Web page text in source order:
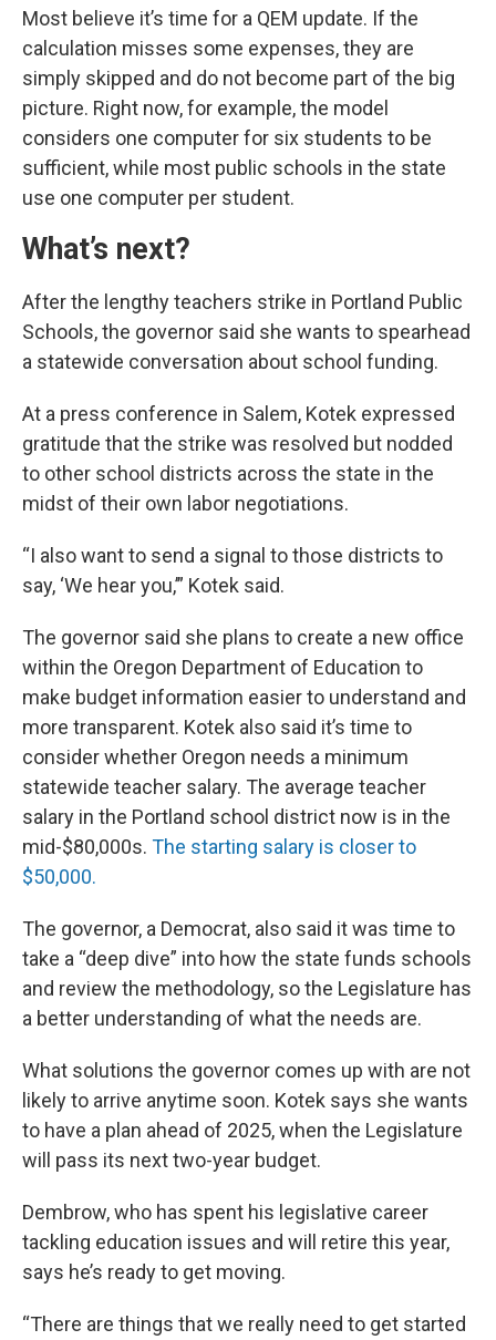
Most believe it’s time for a QEM update. If the
calculation misses some expenses, they are
simply skipped and do not become part of the big
picture. Right now, for example, the model
considers one computer for six students to be
sufficient, while most public schools in the state
use one computer per student.
What’s next?
After the lengthy teachers strike in Portland Public
Schools, the governor said she wants to spearhead
a statewide conversation about school funding.
At a press conference in Salem, Kotek expressed
gratitude that the strike was resolved but nodded
to other school districts across the state in the
midst of their own labor negotiations.
“I also want to send a signal to those districts to
say, ‘We hear you,’” Kotek said.
The governor said she plans to create a new office
within the Oregon Department of Education to
make budget information easier to understand and
more transparent. Kotek also said it’s time to
consider whether Oregon needs a minimum
statewide teacher salary. The average teacher
salary in the Portland school district now is in the
mid-$80,000s. The starting salary is closer to
$50,000.
The governor, a Democrat, also said it was time to
take a “deep dive” into how the state funds schools
and review the methodology, so the Legislature has
a better understanding of what the needs are.
What solutions the governor comes up with are not
likely to arrive anytime soon. Kotek says she wants
to have a plan ahead of 2025, when the Legislature
will pass its next two-year budget.
Dembrow, who has spent his legislative career
tackling education issues and will retire this year,
says he’s ready to get moving.
“There are things that we really need to get started